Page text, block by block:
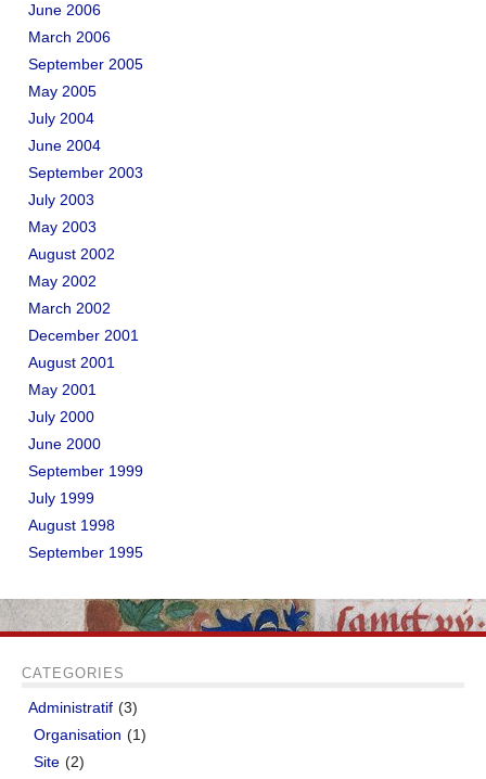
June 2006
March 2006
September 2005
May 2005
July 2004
June 2004
September 2003
July 2003
May 2003
August 2002
May 2002
March 2002
December 2001
August 2001
May 2001
July 2000
June 2000
September 1999
July 1999
August 1998
September 1995
CATEGORIES
Administratif (3)
Organisation (1)
Site (2)